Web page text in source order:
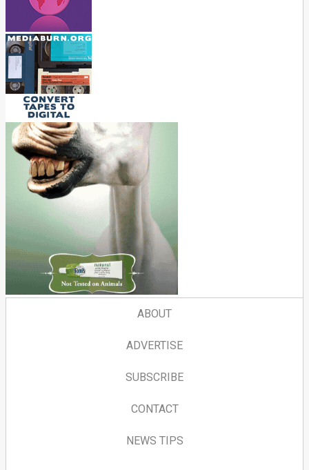
ABOUT
ADVERTISE
SUBSCRIBE
CONTACT
NEWS TIPS